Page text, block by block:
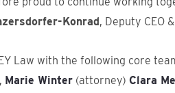
Konrad, Deputy CEO
Law with the following core
Marie Winter (attorney) Clara